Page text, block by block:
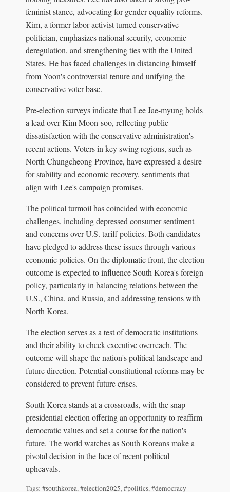
feminist stance, advocating for gender equality reforms.
Kim, a former labor activist turned conservative
politician, emphasizes national security, economic
deregulation, and strengthening ties with the United
States. He has faced challenges in distancing himself
from Yoon's controversial tenure and unifying the
conservative voter base.
Pre-election surveys indicate that Lee Jae-myung holds
a lead over Kim Moon-soo, reflecting public
dissatisfaction with the conservative administration's
recent actions. Voters in key swing regions, such as
North Chungcheong Province, have expressed a desire
for stability and economic recovery, sentiments that
align with Lee's campaign promises.
The political turmoil has coincided with economic
challenges, including depressed consumer sentiment
and concerns over U.S. tariff policies. Both candidates
have pledged to address these issues through various
economic policies. On the diplomatic front, the election
outcome is expected to influence South Korea's foreign
policy, particularly in balancing relations between the
U.S., China, and Russia, and addressing tensions with
North Korea.
The election serves as a test of democratic institutions
and their ability to check executive overreach. The
outcome will shape the nation's political landscape and
future direction. Potential constitutional reforms may be
considered to prevent future crises.
South Korea stands at a crossroads, with the snap
presidential election offering an opportunity to reaffirm
democratic values and set a course for the nation's
future. The world watches as South Koreans make a
pivotal decision in the face of recent political
upheavals.
Tags: #southkorea,#election2025,#politics,#democracy